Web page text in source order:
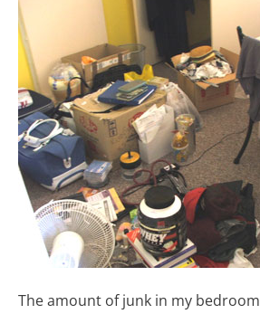
The amount of junk in my bedroom